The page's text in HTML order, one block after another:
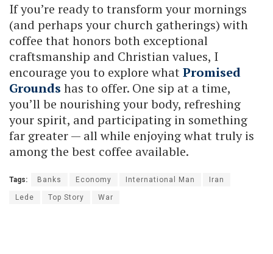
If you’re ready to transform your mornings
(and perhaps your church gatherings) with
coffee that honors both exceptional
craftsmanship and Christian values, I
encourage you to explore whatPromised
Grounds has to offer. One sip at a time,
you’ll be nourishing your body, refreshing
your spirit, and participating in something
far greater — all while enjoying what truly is
among the best coffee available.
Tags: Banks Economy International Man Iran
Lede Top Story War